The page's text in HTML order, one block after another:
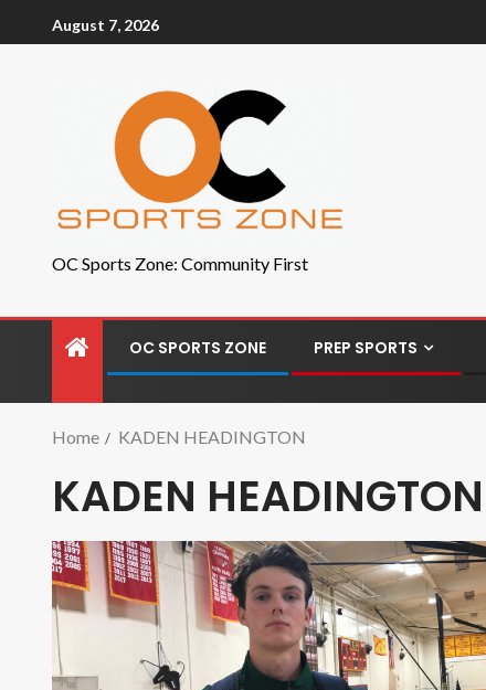
August 7, 2026
OC Sports Zone: Community First
OC SPORTS ZONE PREP SPORTS
Home KADEN HEADINGTON
KADEN HEADINGTON